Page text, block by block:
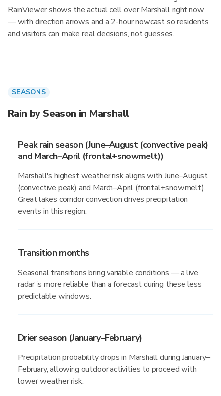
RainViewer shows the actual cell over Marshall right now
— with direction arrows and a 2-hour nowcast so residents
and visitors can make real decisions, not guesses.
SEASONS
Rain by Season in Marshall
Peak rain season (June–August (convective peak)
and March–April (frontal+snowmelt))
Marshall's highest weather risk aligns with June–August
(convective peak) and March–April (frontal+snowmelt).
Great lakes corridor convection drives precipitation
events in this region.
Transition months
Seasonal transitions bring variable conditions — a live
radar is more reliable than a forecast during these less
predictable windows.
Drier season (January–February)
Precipitation probability drops in Marshall during January–
February, allowing outdoor activities to proceed with
lower weather risk.